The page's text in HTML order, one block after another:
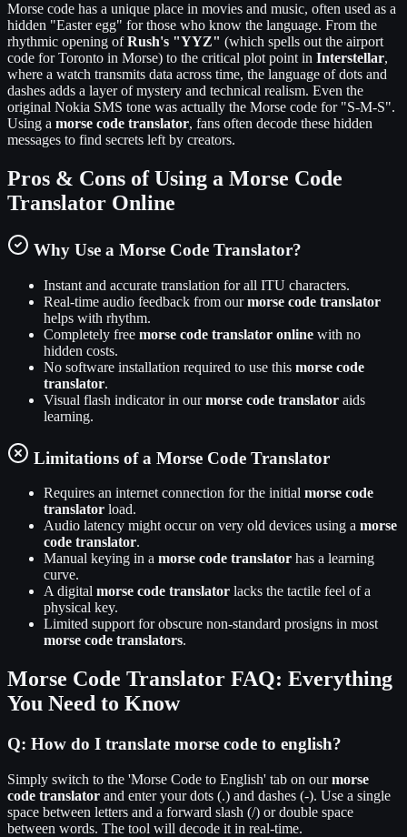
Morse code has a unique place in movies and music, often used as a
hidden "Easter egg" for those who know the language. From the
rhythmic opening ofRush's "YYZ" (which spells out the airport
code for Toronto in Morse) to the critical plot point in Interstellar,
where a watch transmits data across time, the language of dots and
dashes adds a layer of mystery and technical realism. Even the
original Nokia SMS tone was actually the Morse code for "S-M-S".
Using a morse code translator, fans often decode these hidden
messages to find secrets left by creators.
Pros & Cons of Using a Morse Code
Translator Online
Why Use a Morse Code Translator?
Instant and accurate translation for all ITU characters.
Real-time audio feedback from ourmorse code translator
helps with rhythm.
Completely free morse code translator online with no
hidden costs.
No software installation required to use this morse code
translator.
Visual flash indicator in ourmorse code translator aids
learning.
Limitations of a Morse Code Translator
Requires an internet connection for the initial morse code
translator load.
Audio latency might occur on very old devices using a morse
code translator.
Manual keying in a morse code translator has a learning
curve.
A digital morse code translator lacks the tactile feel of a
physical key.
Limited support for obscure non-standard prosigns in most
morse code translators.
Morse Code Translator FAQ: Everything
You Need to Know
Q: How do I translate morse code to english?
Simply switch to the 'Morse Code to English' tab on ourmorse
code translator and enter your dots (.) and dashes (-). Use a single
space between letters and a forward slash (/) or double space
between words. The tool will decode it in real-time.